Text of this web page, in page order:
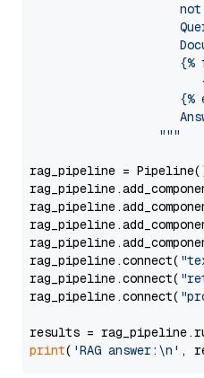
{%
{%
                  """
rag_pipeline =
rag_pipeline.connect(
rag_pipeline.connect(
rag_pipeline.connect(
results =
print( 'RAG answer:\n' ,